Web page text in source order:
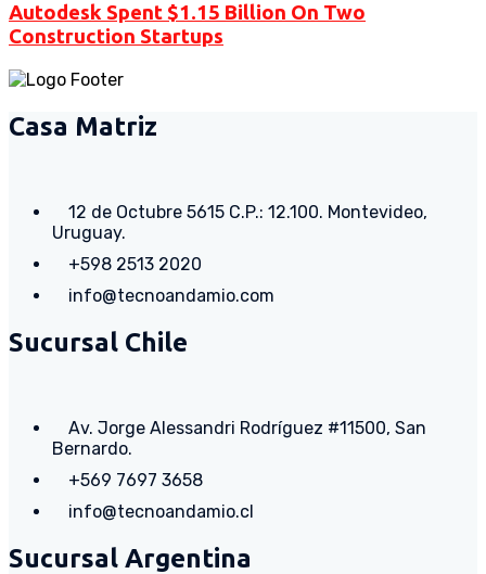
Autodesk Spent $1.15 Billion On Two
Construction Startups
Casa Matriz
12 de Octubre 5615 C.P.: 12.100. Montevideo,
Uruguay.
+598 2513 2020
info@tecnoandamio.com
Sucursal Chile
Av. Jorge Alessandri Rodríguez #11500, San
Bernardo.
+569 7697 3658
info@tecnoandamio.cl
Sucursal Argentina